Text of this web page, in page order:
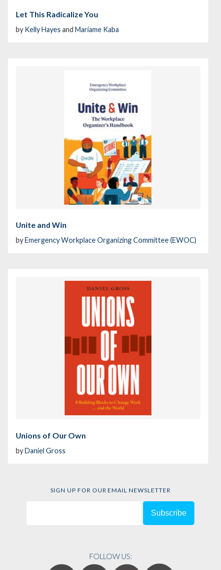
Let This Radicalize You
by Kelly Hayes and Mariame Kaba
Unite and Win
byEmergency Workplace Organizing Committee (EWOC)
Unions of Our Own
byDaniel Gross
SIGN UP FOR OUR EMAIL NEWSLETTER
FOLLOW US: